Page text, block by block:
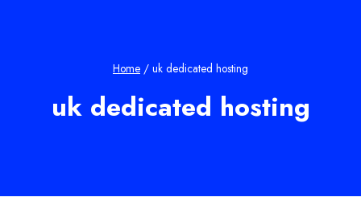
Home / uk dedicated hosting
uk dedicated hosting